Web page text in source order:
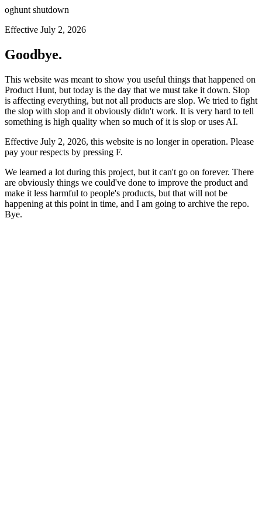
oghunt shutdown
Effective July 2, 2026
Goodbye.
This website was meant to show you useful things that happened on
Product Hunt, but today is the day that we must take it down. Slop
is affecting everything, but not all products are slop. We tried to fight
the slop with slop and it obviously didn't work. It is very hard to tell
something is high quality when so much of it is slop or uses AI.
Effective July 2, 2026, this website is no longer in operation. Please
pay your respects by pressing F.
We learned a lot during this project, but it can't go on forever. There
are obviously things we could've done to improve the product and
make it less harmful to people's products, but that will not be
happening at this point in time, and I am going to archive the repo.
Bye.